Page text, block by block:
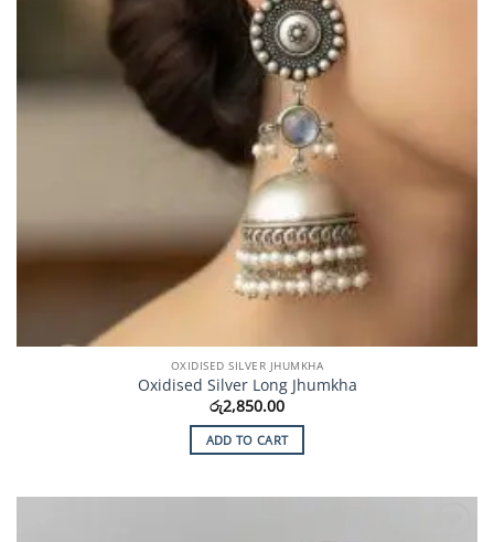
OXIDISED SILVER JHUMKHA
Oxidised Silver Long Jhumkha
රු2,850.00
ADD TO CART